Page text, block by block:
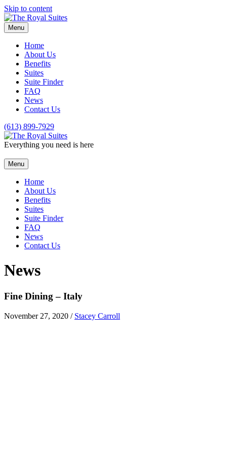
Skip to content
Menu
Home
About Us
Benefits
Suites
Suite Finder
FAQ
News
Contact Us
(613) 899-7929
Everything you need is here
Menu
Home
About Us
Benefits
Suites
Suite Finder
FAQ
News
Contact Us
News
Fine Dining – Italy
November 27, 2020 / Stacey Carroll